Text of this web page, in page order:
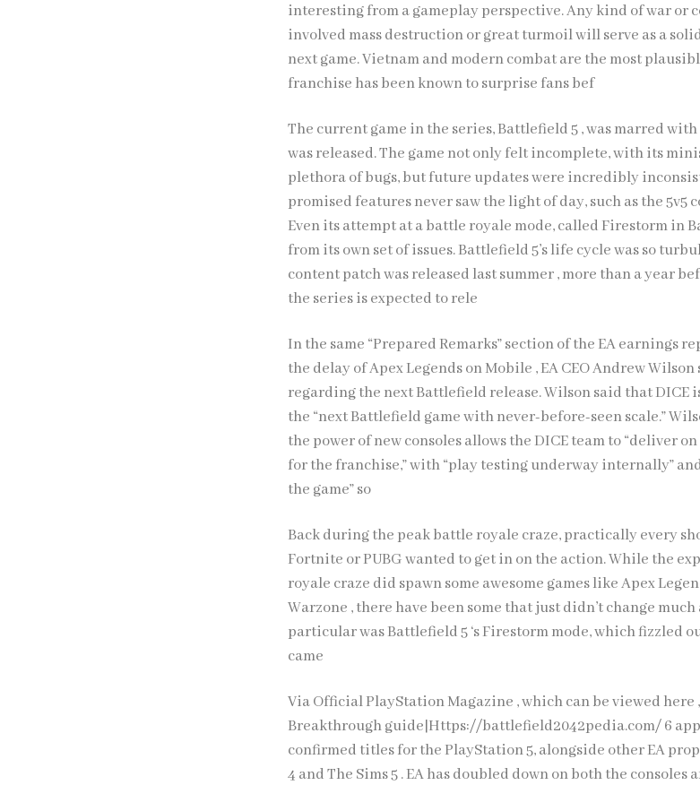
interesting from a gameplay perspective. Any kind of war or
involved mass destruction or great turmoil will serve as a
next game. Vietnam and modern combat are the most
franchise has been known to surprise fans bef
The current game in the series, Battlefield 5 , was marred
was released. The game not only felt incomplete, with its
plethora of bugs, but future updates were incredibly
promised features never saw the light of day, such as the 5v5
Even its attempt at a battle royale mode, called Firestorm in
from its own set of issues. Battlefield 5’s life cycle was so
content patch was released last summer , more than a year
the series is expected to rele
In the same “Prepared Remarks” section of the EA earnings
the delay of Apex Legends on Mobile , EA CEO Andrew Wilson
regarding the next Battlefield release. Wilson said that DICE
the “next Battlefield game with never-before-seen scale.”
the power of new consoles allows the DICE team to “deliver
for the franchise,” with “play testing underway internally”
the game” so
Back during the peak battle royale craze, practically every
Fortnite or PUBG wanted to get in on the action. While the
royale craze did spawn some awesome games like Apex
Warzone , there have been some that just didn’t change
particular was Battlefield 5 ‘s Firestorm mode, which fizzled
came
Via Official PlayStation Magazine , which can be viewed here
Breakthrough guide|Https://battlefield2042pedia.com/6
confirmed titles for the PlayStation 5, alongside other EA
4 and The Sims 5 . EA has doubled down on both the consoles